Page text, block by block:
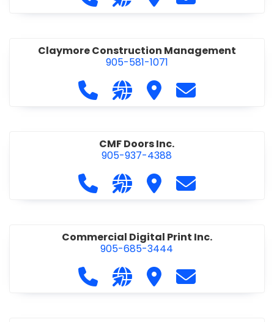
Claymore Construction Management
905-581-1071
Call Claymore Construction
Visit our website https://
Visit Claymore
Contact
CMF Doors Inc.
905-937-4388
Call CMF Doors Inc. at 905-937-
Visit our website http://
Visit CMF Doors Inc.
Contact CMF
Commercial Digital Print Inc.
905-685-3444
Call Commercial Digital Print Inc.
Visit our website http://
Visit Commercial
Contact